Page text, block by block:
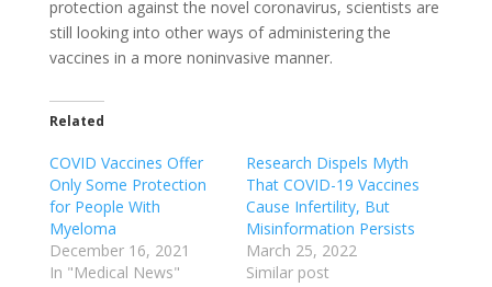
protection against the novel coronavirus, scientists are
still looking into other ways of administering the
vaccines in a more noninvasive manner.
Related
COVID Vaccines Offer
Only Some Protection
for People With
Myeloma
December 16, 2021
In "Medical News"
Research Dispels Myth
That COVID-19 Vaccines
Cause Infertility, But
Misinformation Persists
March 25, 2022
Similar post